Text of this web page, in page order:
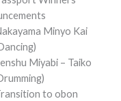
Minyo Kai
Miyabi – Taiko
to obon